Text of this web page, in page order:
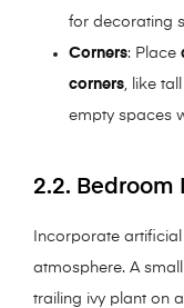
for decorating
Corners: Place
corners , like
empty spaces
2.2. Bedroom
Incorporate
atmosphere. A
trailing ivy plant on